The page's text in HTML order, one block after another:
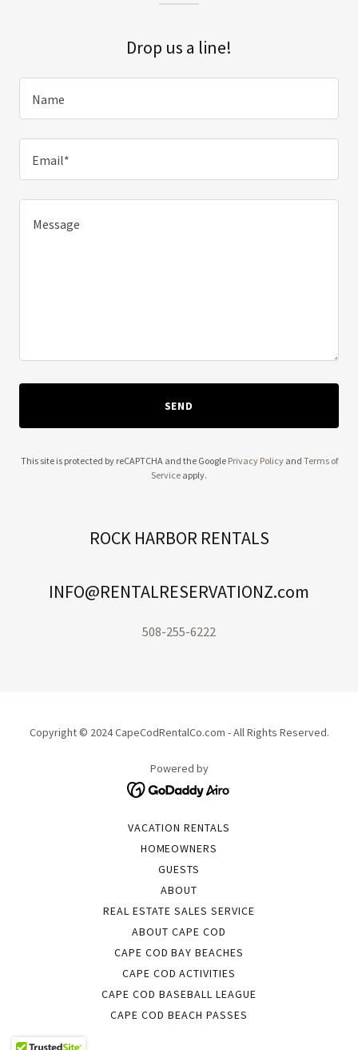
Drop us a line!
Name
Email*
SEND
This site is protected by reCAPTCHA and the Google Privacy Policyand Terms of
Service apply.
ROCK HARBOR RENTALS
INFO@RENTALRESERVATIONZ.com
508-255-6222
Copyright © 2024 CapeCodRentalCo.com - All Rights Reserved.
Powered by
VACATION RENTALS
HOMEOWNERS
GUESTS
ABOUT
REAL ESTATE SALES SERVICE
ABOUT CAPE COD
CAPE COD BAY BEACHES
CAPE COD ACTIVITIES
CAPE COD BASEBALL LEAGUE
CAPE COD BEACH PASSES